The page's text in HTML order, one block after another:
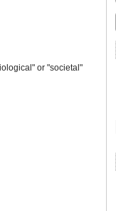
or "societal"